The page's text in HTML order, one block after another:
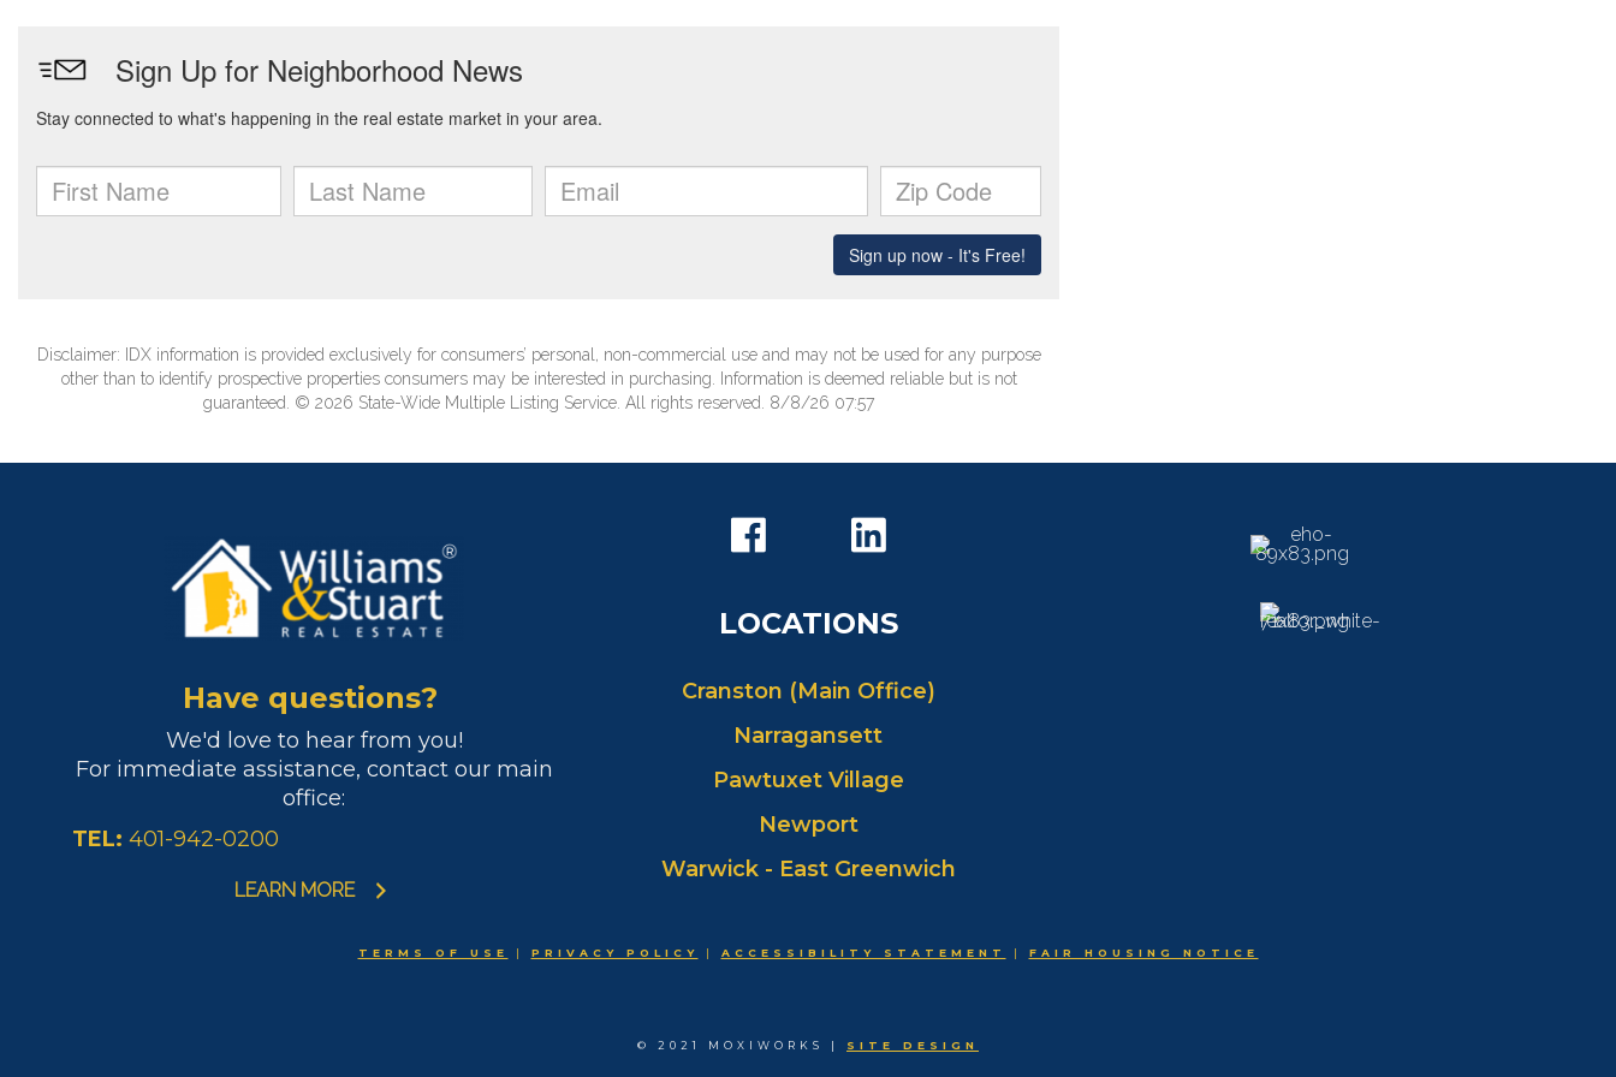
Disclaimer: IDX information is provided exclusively for consumers’ personal, non-commercial use and may not be used for any purpose
other than to identify prospective properties consumers may be interested in purchasing. Information is deemed reliable but is not
guaranteed. © 2026 State-Wide Multiple Listing Service. All rights reserved. 8/8/26 07:57
Have questions?
We'd love to hear from you!
For immediate assistance, contact our main
office:
TEL: 401-942-0200
LEARN MORE
LOCATIONS
Cranston (Main Office)
Narragansett
Pawtuxet Village
Newport
Warwick - East Greenwich
TERMS OF USE | PRIVACY POLICY | ACCESSIBILITY STATEMENT | FAIR HOUSING NOTICE
© 2021 MOXIWORKS | SITE DESIGN